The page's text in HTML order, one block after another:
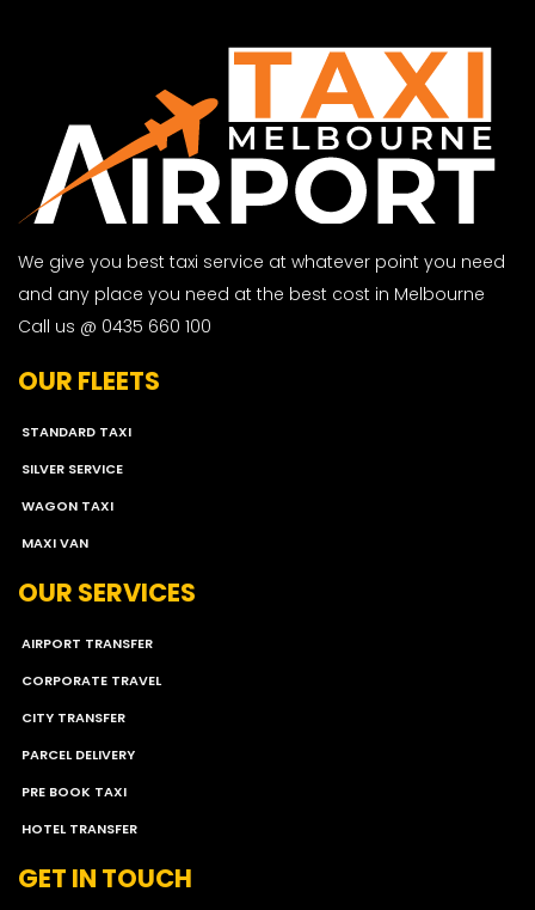
We give you best taxi service at whatever point you need
and any place you need at the best cost in Melbourne
Call us @ 0435 660 100
OUR FLEETS
STANDARD TAXI
SILVER SERVICE
WAGON TAXI
MAXI VAN
OUR SERVICES
AIRPORT TRANSFER
CORPORATE TRAVEL
CITY TRANSFER
PARCEL DELIVERY
PRE BOOK TAXI
HOTEL TRANSFER
GET IN TOUCH